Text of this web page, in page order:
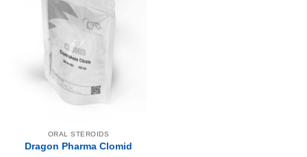
ORAL STEROIDS
Dragon Pharma Clomid